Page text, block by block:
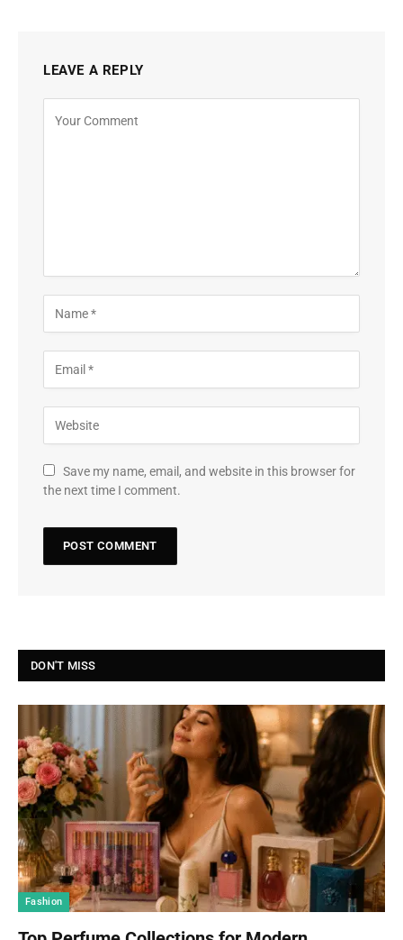
LEAVE A REPLY
Save my name, email, and website in this browser for
the next time I comment.
DON'T MISS
Fashion